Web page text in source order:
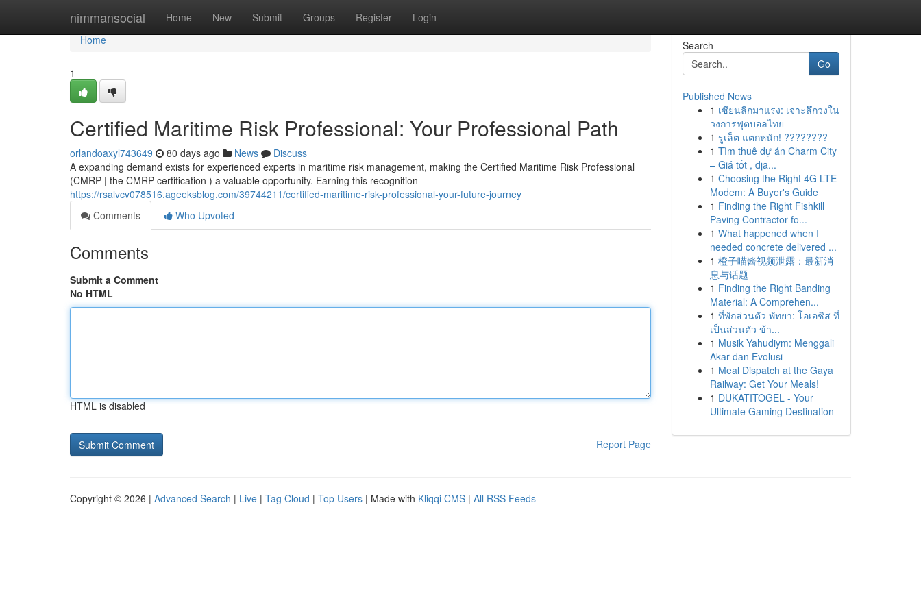
nimmansocial Home New Submit Groups Register Login
Home
Home
1
Certified Maritime Risk Professional: Your Professional Path
orlandoaxyl743649 80 days ago News
Discuss
A expanding demand exists for experienced experts in maritime risk management, making the Certified Maritime Risk Professional
(CMRP | the CMRP certification ) a valuable opportunity. Earning this recognition
https://rsalvcv078516.ageeksblog.com/39744211/certified-maritime-risk-professional-your-future-journey
Comments
Who Upvoted
Comments
Submit a Comment
No HTML
HTML is disabled
Report Page
Search
Go
Published News
1 เซียนลีกมาแรง: เจาะลึกวงใน
วงการฟุตบอลไทย
1 รูเล็ต แตกหนัก! ????????
1 Tìm thuê dự án Charm City
– Giá tốt , địa...
1 Choosing the Right 4G LTE
Modem: A Buyer's Guide
1 Finding the Right Fishkill
Paving Contractor fo...
1 What happened when I
needed concrete delivered ...
1 橙子喵酱视频泄露：最新消
息与话题
1 Finding the Right Banding
Material: A Comprehen...
1 ที่พักส่วนตัว พัทยา: โอเอซิส ที่
เป็นส่วนตัว ข้า...
1 Musik Yahudiym: Menggali
Akar dan Evolusi
1 Meal Dispatch at the Gaya
Railway: Get Your Meals!
1 DUKATITOGEL - Your
Ultimate Gaming Destination
Copyright © 2026 | Advanced Search | Live | Tag Cloud | Top Users | Made with Kliqqi CMS | All RSS Feeds